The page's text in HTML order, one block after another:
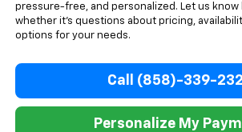
pressure-free, and personalized. Let us know
whether it’s questions about pricing,
options for your needs.
Call (858)-339-
Personalize My